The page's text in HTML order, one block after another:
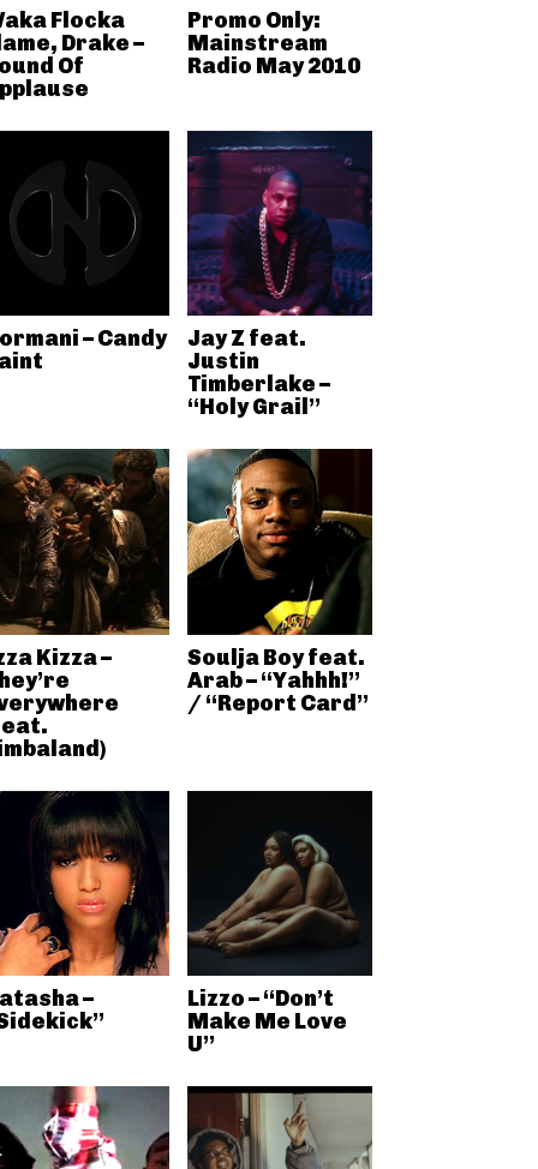
Flocka
Drake –
Of
Promo Only:
Mainstream
Radio May 2010
– Candy
Jay Z feat.
Justin
Timberlake –
“Holy Grail”
Kizza –
Soulja Boy feat.
Arab – “Yahhh!”
/ “Report Card”
–
Lizzo – “Don’t
Make Me Love
U”